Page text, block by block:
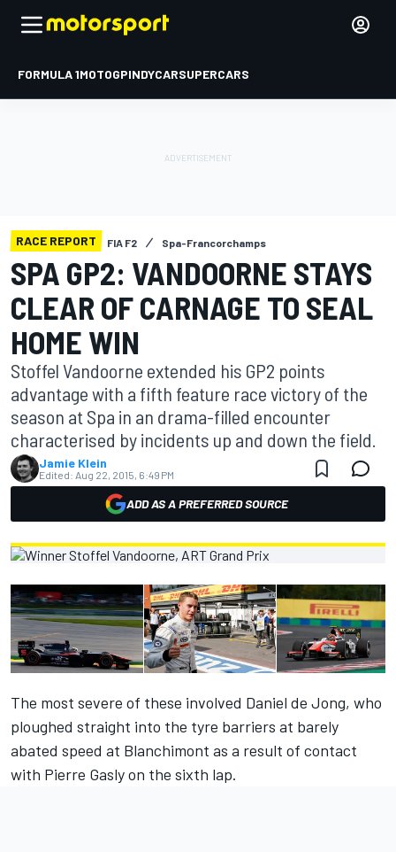
FORMULA 1MOTOGPINDYCARSUPERCARS
RACE REPORT FIA F2 Spa-Francorchamps
SPA GP2: VANDOORNE STAYS
CLEAR OF CARNAGE TO SEAL
HOME WIN
Stoffel Vandoorne extended his GP2 points
advantage with a fifth feature race victory of the
season at Spa in an drama-filled encounter
characterised by incidents up and down the field.
Jamie Klein
Edited: Aug 22, 2015, 6:49 PM
ADD AS A PREFERRED SOURCE
The most severe of these involved Daniel de Jong, who
ploughed straight into the tyre barriers at barely
abated speed at Blanchimont as a result of contact
with Pierre Gasly on the sixth lap.